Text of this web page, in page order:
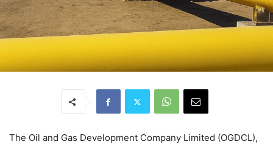
The Oil and Gas Development Company Limited (OGDCL),